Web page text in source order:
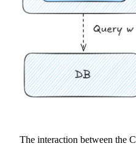
The interaction between the